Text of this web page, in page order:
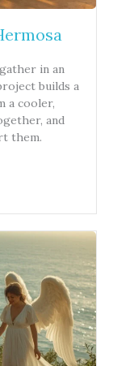
in an
builds a
a cooler,
and
them.